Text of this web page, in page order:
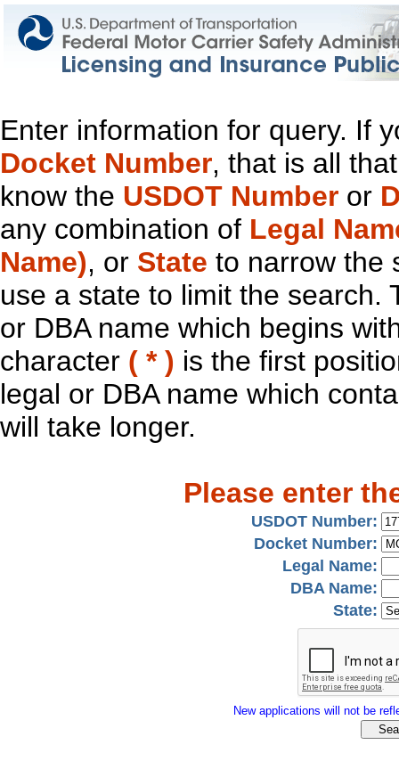
Enter information for query. If
Docket Number, that is all
know the USDOT Number or
any combination of Legal
Name), or State to narrow the
use a state to limit the search.
or DBA name which begins
character ( * ) is the first
legal or DBA name which
will take longer.
Please enter
USDOT Number:
Docket Number:
Legal Name:
DBA Name:
State:
New applications will not be